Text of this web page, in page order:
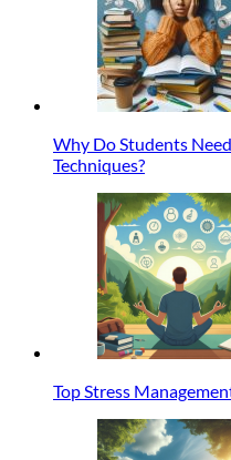
Why Do Students
Techniques?
Top Stress